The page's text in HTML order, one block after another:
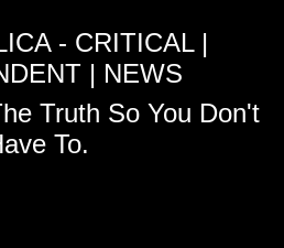
- CRITICAL |
| NEWS
Truth So You Don't
To.